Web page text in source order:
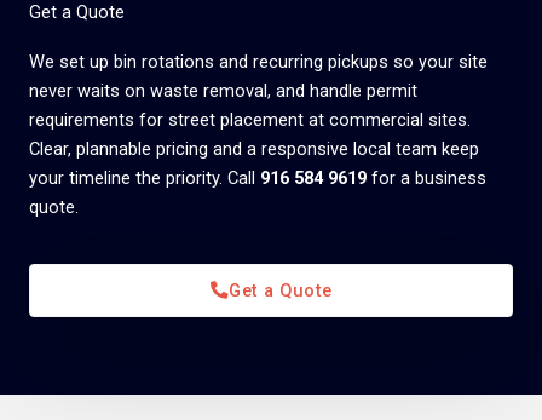
Get a Quote
We set up bin rotations and recurring pickups so your site
never waits on waste removal, and handle permit
requirements for street placement at commercial sites.
Clear, plannable pricing and a responsive local team keep
your timeline the priority. Call 916 584 9619 for a business
quote.
Get a Quote